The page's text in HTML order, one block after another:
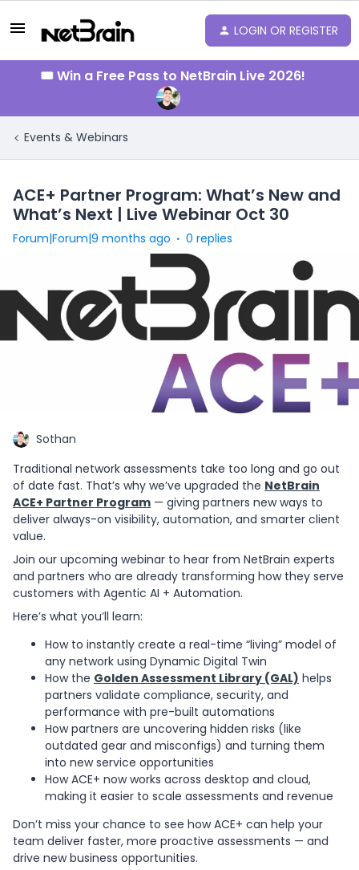
LOGIN OR REGISTER
🎟️ Win a Free Pass to NetBrain Live 2026!
Events & Webinars
ACE+ Partner Program: What’s New and
What’s Next | Live Webinar Oct 30
Forum|Forum|9 months ago 0 replies
Sothan
Traditional network assessments take too long and go out
of date fast. That’s why we’ve upgraded the NetBrain
ACE+ Partner Program — giving partners new ways to
deliver always-on visibility, automation, and smarter client
value.
Join our upcoming webinar to hear from NetBrain experts
and partners who are already transforming how they serve
customers with Agentic AI + Automation.
Here’s what you’ll learn:
How to instantly create a real-time “living” model of
any network using Dynamic Digital Twin
How the Golden Assessment Library (GAL) helps
partners validate compliance, security, and
performance with pre-built automations
How partners are uncovering hidden risks (like
outdated gear and misconfigs) and turning them
into new service opportunities
How ACE+ now works across desktop and cloud,
making it easier to scale assessments and revenue
Don’t miss your chance to see how ACE+ can help your
team deliver faster, more proactive assessments — and
drive new business opportunities.